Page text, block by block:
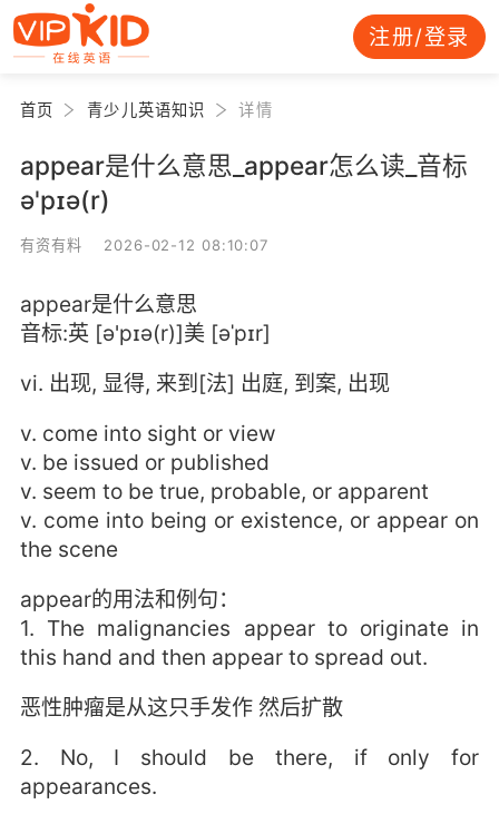
注册/登录
首页 青少儿英语知识 详情
appear是什么意思_appear怎么读_音标
ə'pɪə(r)
有资有料 2026-02-12 08:10:07
appear是什么意思
音标:英 [ə'pɪə(r)]美 [əˈpɪr]
vi. 出现, 显得, 来到[法] 出庭, 到案, 出现
v. come into sight or view
v. be issued or published
v. seem to be true, probable, or apparent
v. come into being or existence, or appear on
the scene
appear的用法和例句：
1. The malignancies appear to originate in
this hand and then appear to spread out.
恶性肿瘤是从这只手发作 然后扩散
2. No, I should be there, if only for
appearances.